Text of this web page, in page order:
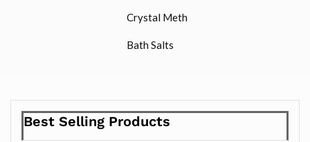
Crystal Meth
Bath Salts
Best Selling Products